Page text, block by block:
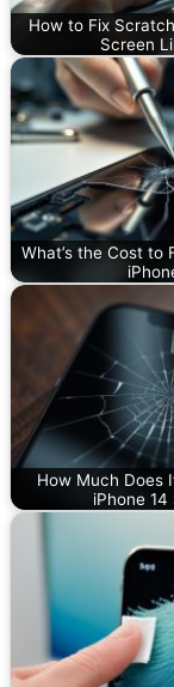
How to Fix
Screen
What’s the Cost to
How Much Does
iPhone